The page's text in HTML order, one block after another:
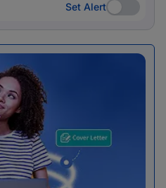
Set Alert
Set Alert